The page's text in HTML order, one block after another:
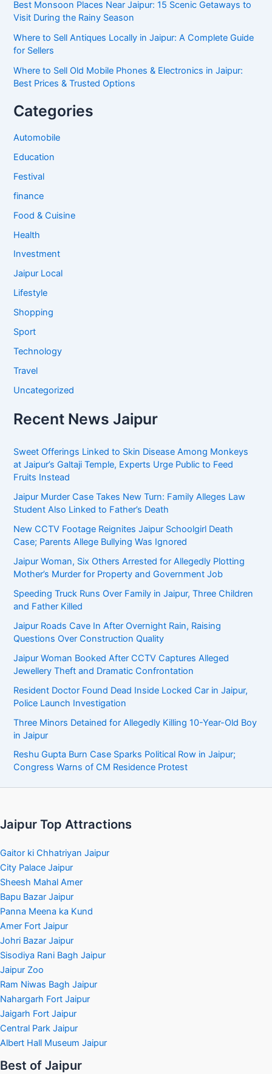
Best Monsoon Places Near Jaipur: 15 Scenic Getaways to
Visit During the Rainy Season
Where to Sell Antiques Locally in Jaipur: A Complete Guide
for Sellers
Where to Sell Old Mobile Phones & Electronics in Jaipur:
Best Prices & Trusted Options
Categories
Automobile
Education
Festival
finance
Food & Cuisine
Health
Investment
Jaipur Local
Lifestyle
Shopping
Sport
Technology
Travel
Uncategorized
Recent News Jaipur
Sweet Offerings Linked to Skin Disease Among Monkeys
at Jaipur’s Galtaji Temple, Experts Urge Public to Feed
Fruits Instead
Jaipur Murder Case Takes New Turn: Family Alleges Law
Student Also Linked to Father’s Death
New CCTV Footage Reignites Jaipur Schoolgirl Death
Case; Parents Allege Bullying Was Ignored
Jaipur Woman, Six Others Arrested for Allegedly Plotting
Mother’s Murder for Property and Government Job
Speeding Truck Runs Over Family in Jaipur, Three Children
and Father Killed
Jaipur Roads Cave In After Overnight Rain, Raising
Questions Over Construction Quality
Jaipur Woman Booked After CCTV Captures Alleged
Jewellery Theft and Dramatic Confrontation
Resident Doctor Found Dead Inside Locked Car in Jaipur,
Police Launch Investigation
Three Minors Detained for Allegedly Killing 10-Year-Old Boy
in Jaipur
Reshu Gupta Burn Case Sparks Political Row in Jaipur;
Congress Warns of CM Residence Protest
Jaipur Top Attractions
Gaitor ki Chhatriyan Jaipur
City Palace Jaipur
Sheesh Mahal Amer
Bapu Bazar Jaipur
Panna Meena ka Kund
Amer Fort Jaipur
Johri Bazar Jaipur
Sisodiya Rani Bagh Jaipur
Jaipur Zoo
Ram Niwas Bagh Jaipur
Nahargarh Fort Jaipur
Jaigarh Fort Jaipur
Central Park Jaipur
Albert Hall Museum Jaipur
Best of Jaipur